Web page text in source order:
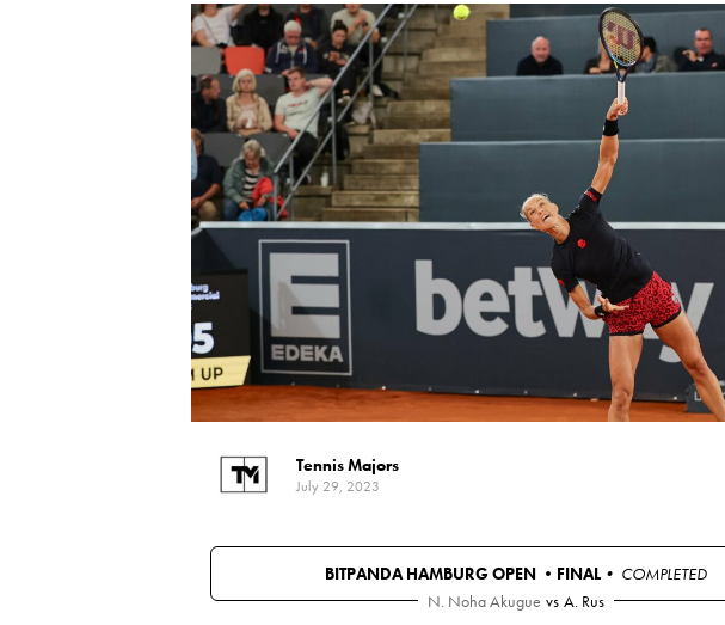
Tennis Majors
July 29, 2023
BITPANDA HAMBURG OPEN • FINAL • COMPLETED
N. Noha Akugue vs A. Rus